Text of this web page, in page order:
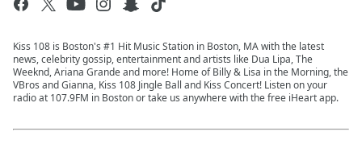
Kiss 108 is Boston's #1 Hit Music Station in Boston, MA with the latest
news, celebrity gossip, entertainment and artists like Dua Lipa, The
Weeknd, Ariana Grande and more! Home of Billy & Lisa in the Morning, the
VBros and Gianna, Kiss 108 Jingle Ball and Kiss Concert! Listen on your
radio at 107.9FM in Boston or take us anywhere with the free iHeart app.